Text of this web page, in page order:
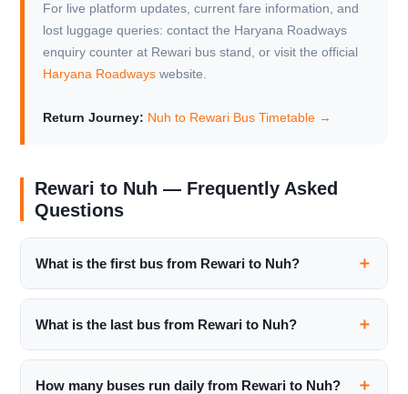
For live platform updates, current fare information, and
lost luggage queries: contact the Haryana Roadways
enquiry counter at Rewari bus stand, or visit the official
Haryana Roadways website.
Return Journey: Nuh to Rewari Bus Timetable →
Rewari to Nuh — Frequently Asked
Questions
What is the first bus from Rewari to Nuh?
What is the last bus from Rewari to Nuh?
How many buses run daily from Rewari to Nuh?